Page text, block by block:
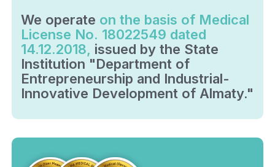
We operate on the basis of Medical
License No. 18022549 dated
14.12.2018, issued by the State
Institution "Department of
Entrepreneurship and Industrial-
Innovative Development of Almaty."